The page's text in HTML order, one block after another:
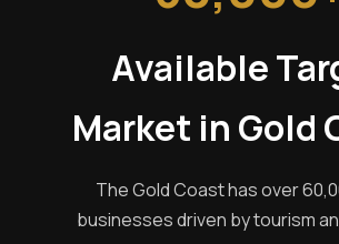
Available
Market in Gold
The Gold Coast has over
businesses driven by tourism